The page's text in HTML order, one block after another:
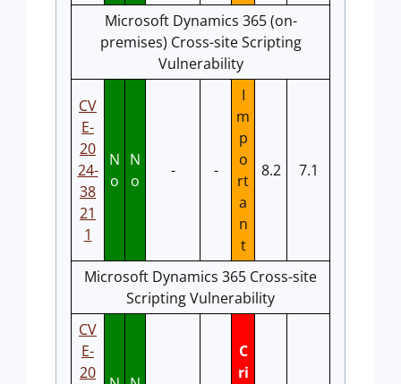
Microsoft Dynamics 365 (on-
premises) Cross-site Scripting
Vulnerability
CV
E-
20
24-
38
21
1
N
o
N
o
- -
I
m
p
o
rt
a
n
t
8.2 7.1
Microsoft Dynamics 365 Cross-site
Scripting Vulnerability
CV
E-
20
C
ri